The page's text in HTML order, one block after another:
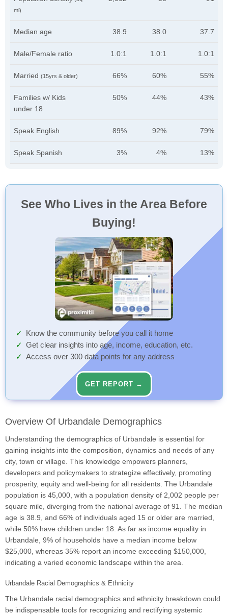
mi)
Median age 38.9 38.0 37.7
Male/Female ratio 1.0:1 1.0:1 1.0:1
Married (15yrs & older) 66% 60% 55%
Families w/ Kids
under 18
50% 44% 43%
Speak English 89% 92% 79%
Speak Spanish 3% 4% 13%
See Who Lives in the Area Before
Buying!
Know the community before you call it home
Get clear insights into age, income, education, etc.
Access over 300 data points for any address
GET REPORT →
Overview Of Urbandale Demographics
Understanding the demographics of Urbandale is essential for
gaining insights into the composition, dynamics and needs of any
city, town or village. This knowledge empowers planners,
developers and policymakers to strategize effectively, promoting
prosperity, equity and well-being for all residents. The Urbandale
population is 45,000, with a population density of 2,002 people per
square mile, diverging from the national average of 91. The median
age is 38.9, and 66% of individuals aged 15 or older are married,
while 50% have children under 18. As far as income equality in
Urbandale, 9% of households have a median income below
$25,000, whereas 35% report an income exceeding $150,000,
indicating a varied economic landscape within the area.
Urbandale Racial Demographics & Ethnicity
The Urbandale racial demographics and ethnicity breakdown could
be indispensable tools for recognizing and rectifying systemic